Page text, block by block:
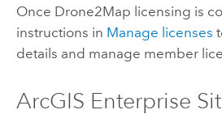
Once Drone2Map licensing is
instructions in Manage licenses
details and manage member
ArcGIS Enterprise